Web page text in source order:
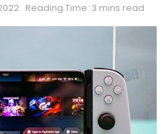
Reading Time: 3 mins read